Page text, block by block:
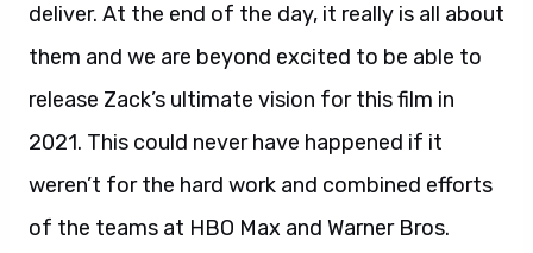
deliver. At the end of the day, it really is all about
them and we are beyond excited to be able to
release Zack’s ultimate vision for this film in
2021. This could never have happened if it
weren’t for the hard work and combined efforts
of the teams at HBO Max and Warner Bros.